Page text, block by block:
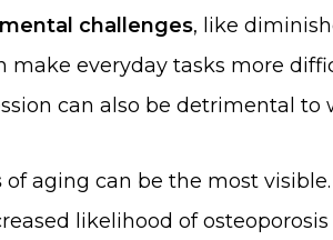
mental challenges, like
make everyday tasks more
can also be detrimental to
of aging can be the most
likelihood of